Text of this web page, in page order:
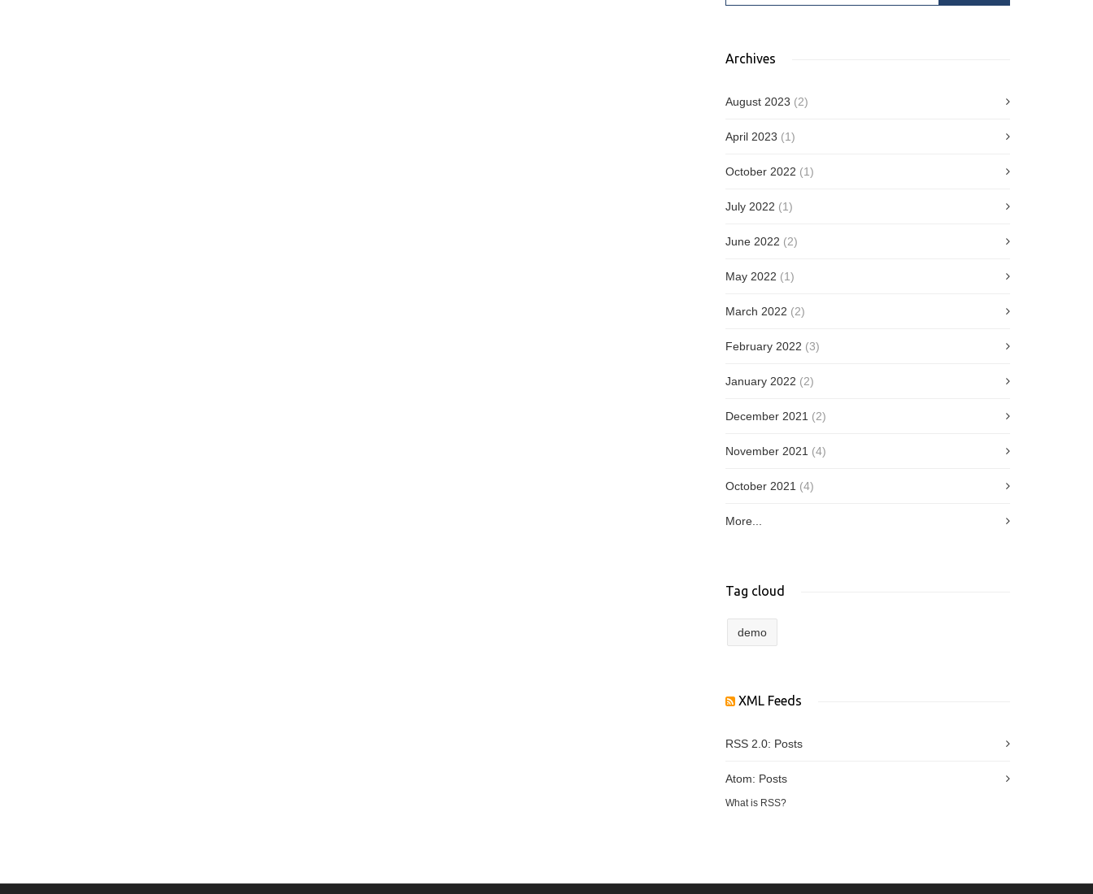
Archives
August 2023 (2)
April 2023 (1)
October 2022 (1)
July 2022 (1)
June 2022 (2)
May 2022 (1)
March 2022 (2)
February 2022 (3)
January 2022 (2)
December 2021 (2)
November 2021 (4)
October 2021 (4)
More...
Tag cloud
demo
XML Feeds
RSS 2.0: Posts
Atom: Posts
What is RSS?